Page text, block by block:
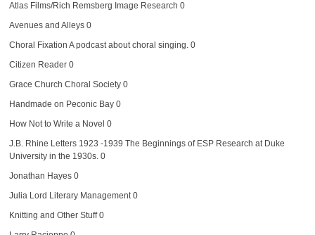
Atlas Films/Rich Remsberg Image Research 0
Avenues and Alleys0
Choral Fixation A podcast about choral singing. 0
Citizen Reader0
Grace Church Choral Society0
Handmade on Peconic Bay0
How Not to Write a Novel 0
J.B. Rhine Letters 1923 -1939 The Beginnings of ESP Research at Duke
University in the 1930s. 0
Jonathan Hayes0
Julia Lord Literary Management0
Knitting and Other Stuff0